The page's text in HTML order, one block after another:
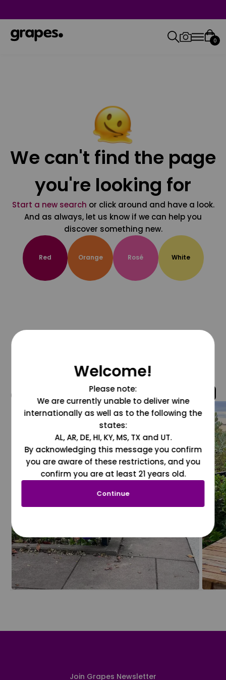
0
We can't find the page
you're looking for
Start a new search or click around and have a look.
And as always, let us know if we can help you
discover something new.
Red Orange Rosé White
@grapesdotcom
Join Grapes Newsletter
Welcome!
Please note:
We are currently unable to deliver wine
internationally as well as to the following the
states:
AL, AR, DE, HI, KY, MS, TX and UT.
By acknowledging this message you confirm
you are aware of these restrictions, and you
confirm you are at least 21 years old.
Continue